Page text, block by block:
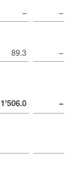
–
–
89.3 –
1’506.0 –